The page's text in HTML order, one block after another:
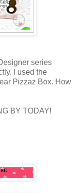
series
I used the
Pizzaz Box. How
BY TODAY!